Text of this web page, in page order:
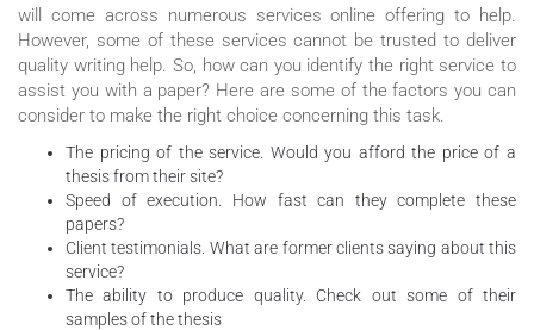
will come across numerous services online offering to help.
However, some of these services cannot be trusted to deliver
quality writing help. So, how can you identify the right service to
assist you with a paper? Here are some of the factors you can
consider to make the right choice concerning this task.
The pricing of the service. Would you afford the price of a
thesis from their site?
Speed of execution. How fast can they complete these
papers?
Client testimonials. What are former clients saying about this
service?
The ability to produce quality. Check out some of their
samples of the thesis